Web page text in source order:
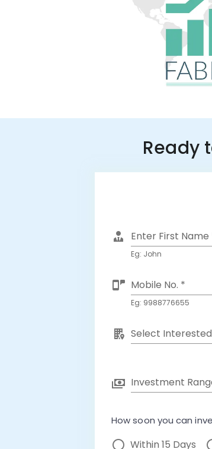
Ready
Enter First Name
Eg: John
Mobile No. *
Eg: 9988776655
Select
Investment
How soon you can
Within 15 Days